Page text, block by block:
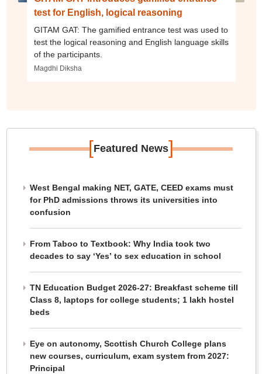
test for English, logical reasoning
GITAM GAT: The gamified entrance test was used to
test the logical reasoning and English language skills
of the participants.
Magdhi Diksha
[Featured News]
West Bengal making NET, GATE, CEED exams must
for PhD admissions throws its universities into
confusion
From Taboo to Textbook: Why India took two
decades to say ‘Yes’ to sex education in school
TN Education Budget 2026-27: Breakfast scheme till
Class 8, laptops for college students; 1 lakh hostel
beds
Eye on autonomy, Scottish Church College plans
new courses, curriculum, exam system from 2027:
Principal